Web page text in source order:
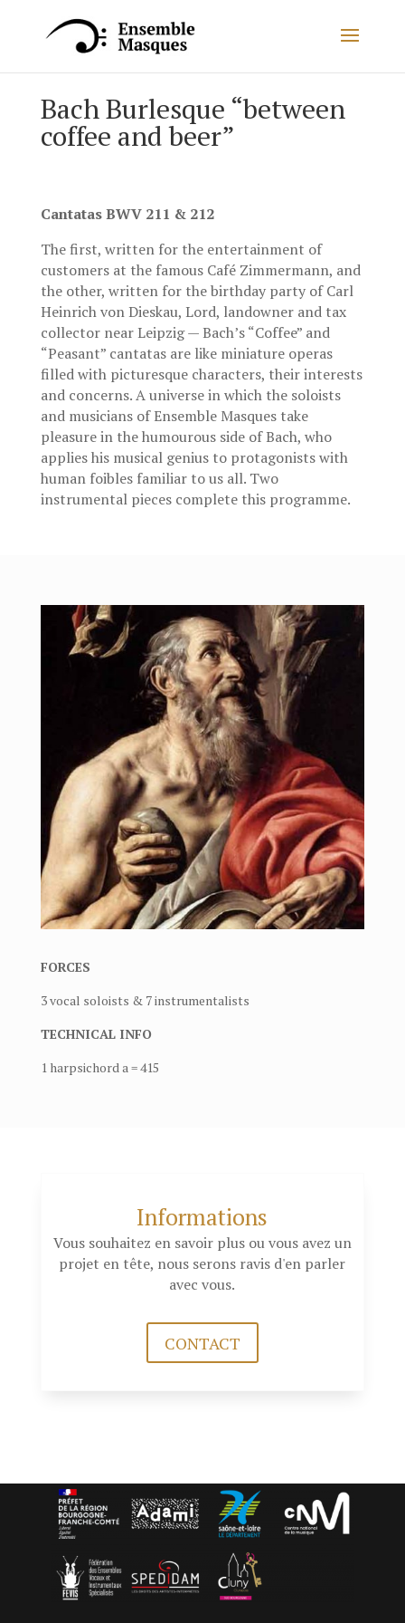
Bach Burlesque “between
coffee and beer”
Cantatas BWV 211 & 212
The first, written for the entertainment of
customers at the famous Café Zimmermann, and
the other, written for the birthday party of Carl
Heinrich von Dieskau, Lord, landowner and tax
collector near Leipzig — Bach’s “Coffee” and
“Peasant” cantatas are like miniature operas
filled with picturesque characters, their interests
and concerns. A universe in which the soloists
and musicians of Ensemble Masques take
pleasure in the humourous side of Bach, who
applies his musical genius to protagonists with
human foibles familiar to us all. Two
instrumental pieces complete this programme.
FORCES
3 vocal soloists & 7 instrumentalists
TECHNICAL INFO
1 harpsichord a = 415
Informations
Vous souhaitez en savoir plus ou vous avez un
projet en tête, nous serons ravis d'en parler
avec vous.
CONTACT